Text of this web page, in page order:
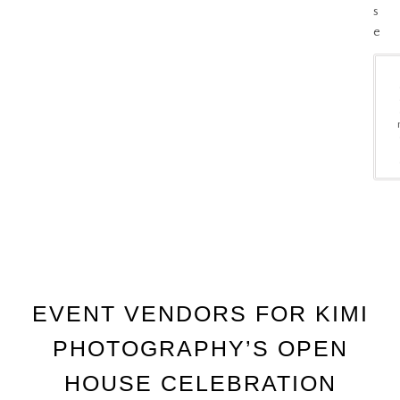
s
e
EVENT VENDORS FOR KIMI
PHOTOGRAPHY’S OPEN
HOUSE CELEBRATION